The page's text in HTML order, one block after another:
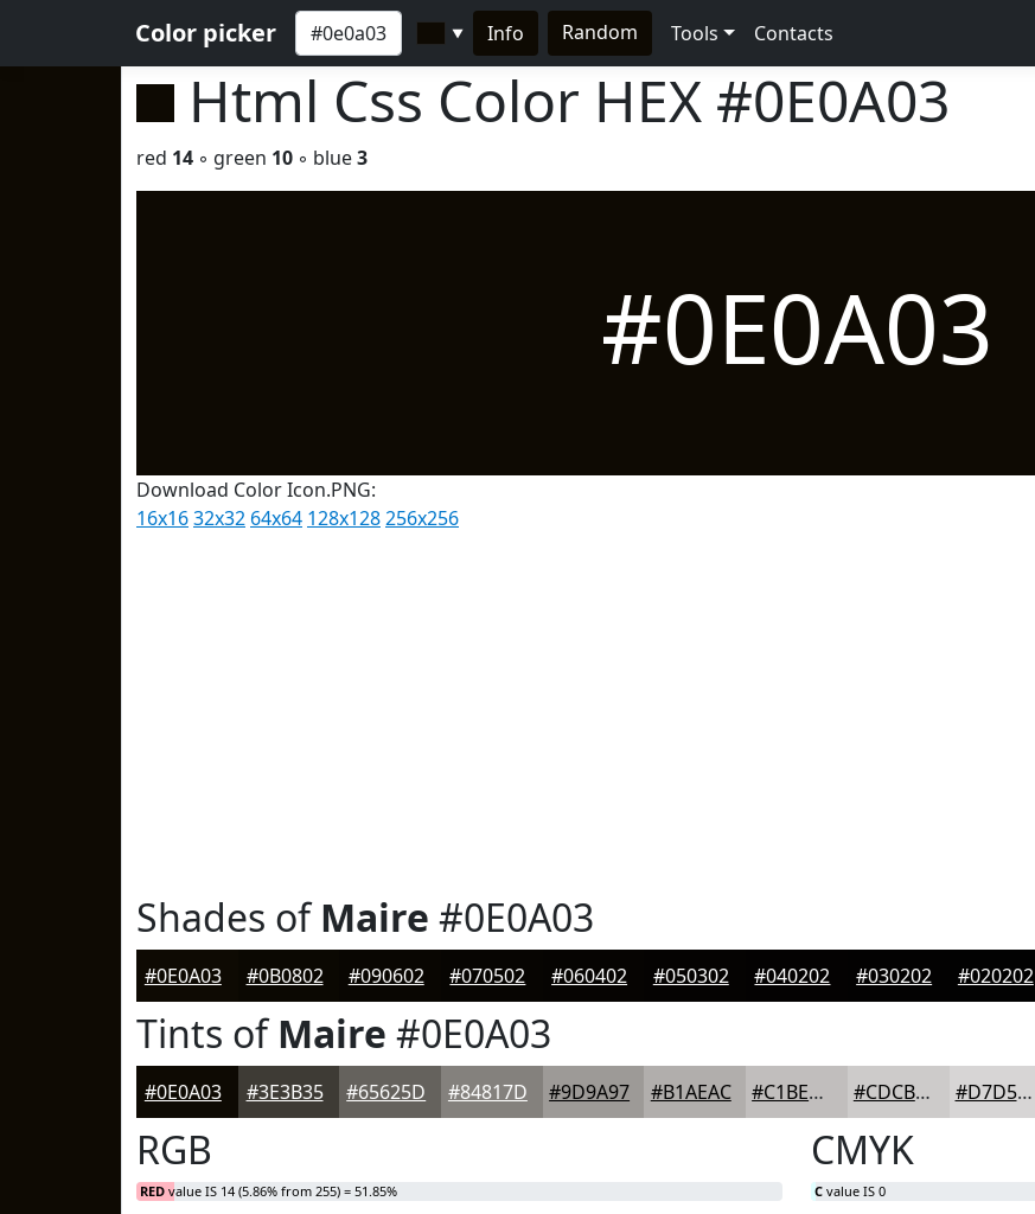
Color picker ▼ Info Random Tools Contacts
Html Css Color HEX #0E0A03
red 14 ◦ green 10 ◦ blue3
#0E0A03
Download Color Icon.PNG:
16x1632x32 64x64 128x128256x256
Shades ofMaire #0E0A03
#0E0A03 #0B0802 #090602 #070502 #060402 #050302 #040202 #030202 #020202
Tints ofMaire #0E0A03
#0E0A03 #3E3B35 #65625D #84817D #9D9A97 #B1AEAC #C1BEBD #CDCBCA #D7D5D5
RGB
RED value IS 14 (5.86% from 255) = 51.85%
CMYK
C value IS 0